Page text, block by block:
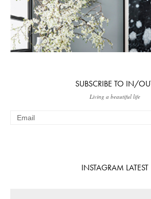
SUBSCRIBE TO IN/
Living a beautiful life
INSTAGRAM LATEST